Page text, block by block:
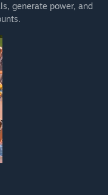
generate power, and